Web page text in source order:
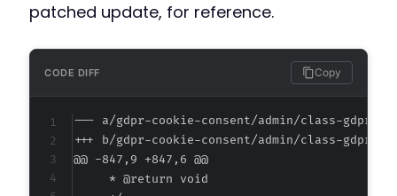
patched update, for reference.
CODE DIFF Copy
--- a/gdpr-cookie-consent/admin/class-gdpr-
+++ b/gdpr-cookie-consent/admin/class-gdpr-
@@ -847,9 +847,6 @@